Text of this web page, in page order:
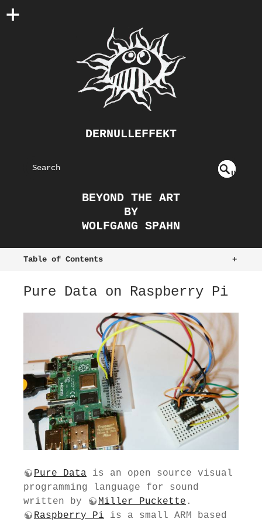
DERNULLEFFEKT
S
U
BEYOND THE ART
BY
WOLFGANG SPAHN
+
Table of Contents
Pure Data on Raspberry Pi
Pure Data is an open source visual
programming language for sound
written by
Miller Puckette .
Raspberry Pi is a small ARM based